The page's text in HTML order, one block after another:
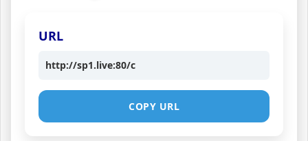
URL
http://sp1.live:80/c
COPY URL